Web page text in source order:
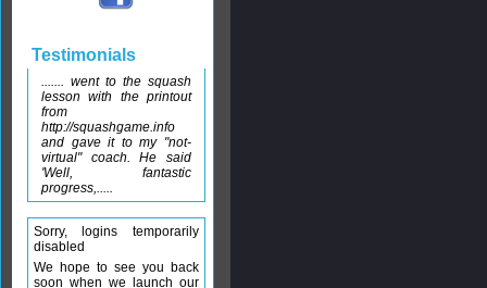
Testimonials
....... went to the squash
lesson with the printout
from
http://squashgame.info
and gave it to my "not-
virtual" coach. He said
'Well, fantastic
progress,.....
Sorry, logins temporarily
disabled
We hope to see you back
soon when we launch our